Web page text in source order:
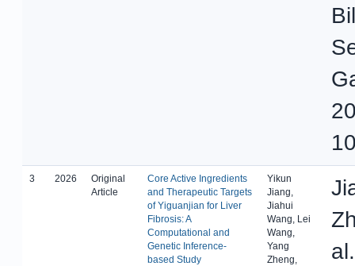
3 2026
Original
Article
Core Active Ingredients
and Therapeutic Targets
of Yiguanjian for Liver
Fibrosis: A
Computational and
Genetic Inference-
based Study
Yikun
Jiang,
Jiahui
Wang, Lei
Wang,
Yang
Zheng,